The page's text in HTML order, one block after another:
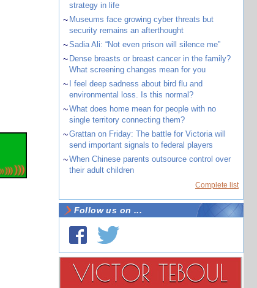
strategy in life
~ Museums face growing cyber threats but
security remains an afterthought
~Sadia Ali: “Not even prison will silence me”
~ Dense breasts or breast cancer in the family?
What screening changes mean for you
~
I feel deep sadness about bird flu and
environmental loss. Is this normal?
~What does home mean for people with no
single territory connecting them?
~Grattan on Friday: The battle for Victoria will
send important signals to federal players
~When Chinese parents outsource control over
their adult children
Complete list
Follow us on ...